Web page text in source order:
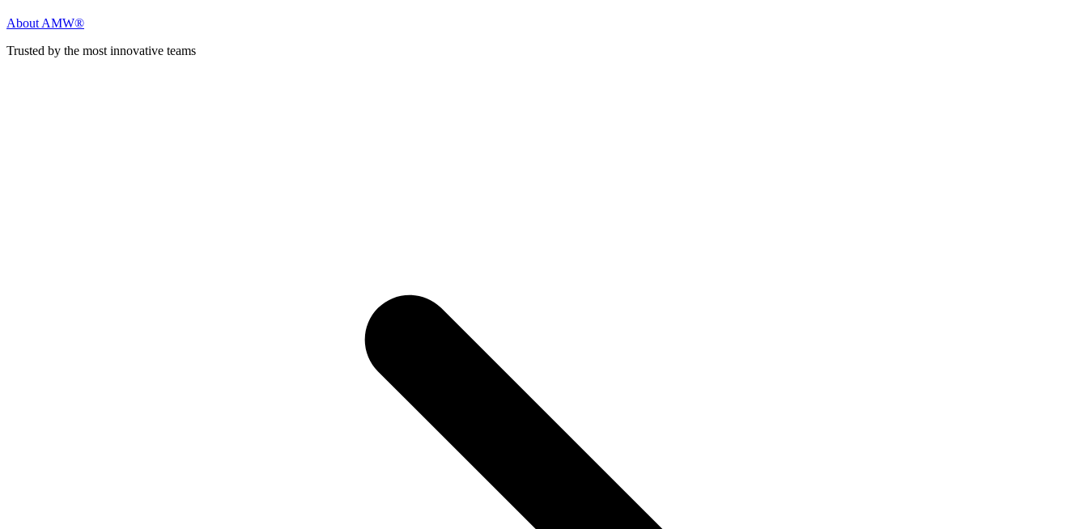
About AMW®
Trusted by the most innovative teams